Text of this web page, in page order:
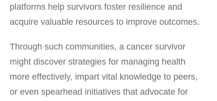
platforms help survivors foster resilience and
acquire valuable resources to improve outcomes.
Through such communities, a cancer survivor
might discover strategies for managing health
more effectively, impart vital knowledge to peers,
or even spearhead initiatives that advocate for